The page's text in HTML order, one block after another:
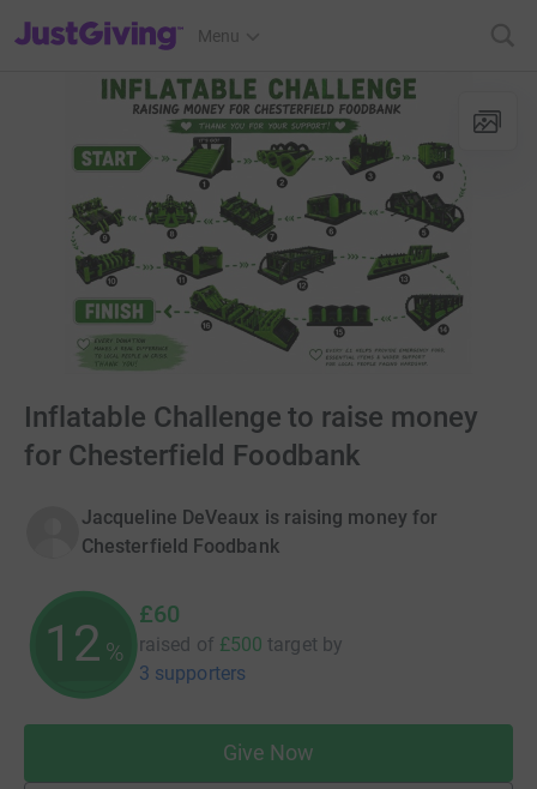
JustGiving’s homepage
Menu
Inflatable Challenge to raise money
for Chesterfield Foodbank
Jacqueline DeVeaux is raising money for
Chesterfield Foodbank
12 %
£60
raised of £500 target by
3 supporters
Give Now